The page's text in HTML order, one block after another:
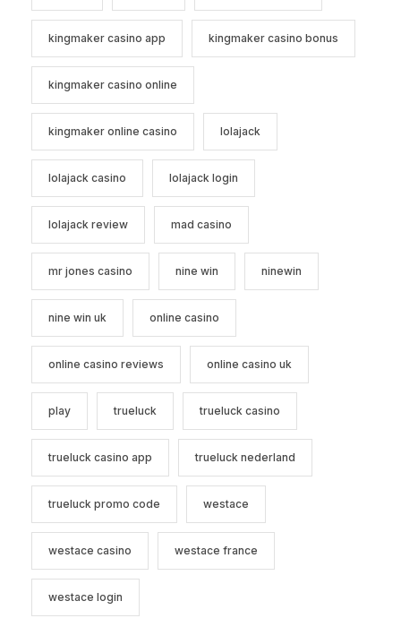
kingmaker casino app kingmaker casino bonus
kingmaker casino online
kingmaker online casino lolajack
lolajack casino lolajack login
lolajack review mad casino
mr jones casino nine win ninewin
nine win uk online casino
online casino reviews online casino uk
play trueluck trueluck casino
trueluck casino app trueluck nederland
trueluck promo code westace
westace casino westace france
westace login